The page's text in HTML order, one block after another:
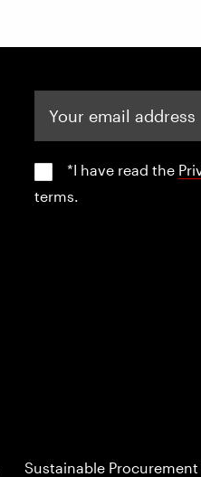
*I have read the
terms.
Sustainable Procurement